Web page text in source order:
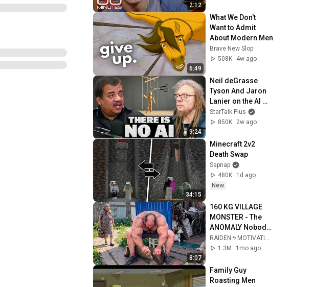
2:12
6:49
What We Don't
Want to Admit
About Modern Men
Brave New Slop
508K
4w ago
9:24
Neil deGrasse
Tyson And Jaron
Lanier on the AI
Illusion
StarTalk Plus
850K
2w ago
34:15
Minecraft 2v2
Death Swap
Sapnap
480K
1d ago
New
8:07
160 KG VILLAGE
MONSTER - The
ANOMALY Nobody
Can Explain -
SUPERHUMAN
RAIDEN ϟ MOTIVATION
1.3M
1mo ago
Family Guy
Roasting Men